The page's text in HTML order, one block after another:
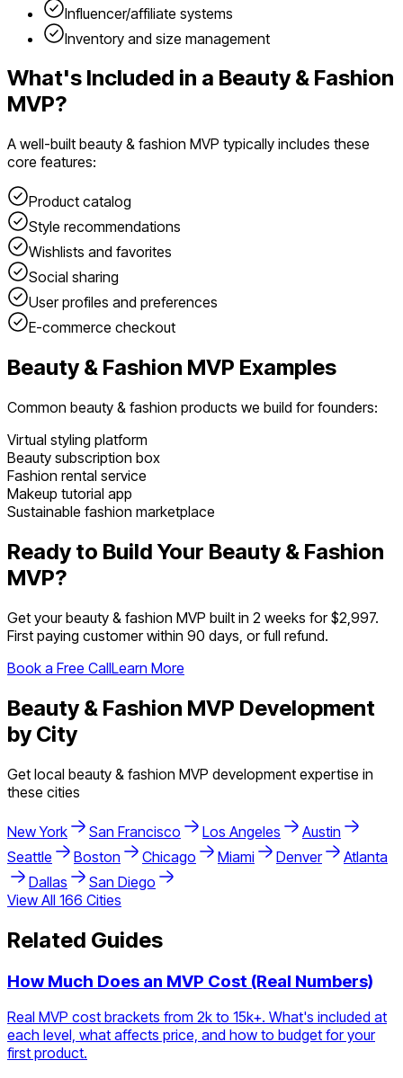
Influencer/affiliate systems
Inventory and size management
What's Included in a Beauty & Fashion
MVP?
A well-built beauty & fashion MVP typically includes these
core features:
Product catalog
Style recommendations
Wishlists and favorites
Social sharing
User profiles and preferences
E-commerce checkout
Beauty & Fashion MVP Examples
Common beauty & fashion products we build for founders:
Virtual styling platform
Beauty subscription box
Fashion rental service
Makeup tutorial app
Sustainable fashion marketplace
Ready to Build Your Beauty & Fashion
MVP?
Get yourbeauty & fashion MVP built in 2 weeks for $2,997.
First paying customer within 90 days, or full refund.
Book a Free CallLearn More
Beauty & Fashion MVP Development
by City
Get local beauty & fashion MVP development expertise in
these cities
New York San Francisco Los Angeles
Austin
Seattle
Boston Chicago Miami Denver
Atlanta
Dallas
San Diego
View All 166 Cities
Related Guides
How Much Does an MVP Cost (Real Numbers)
Real MVP cost brackets from 2k to 15k+. What's included at
each level, what affects price, and how to budget for your
first product.